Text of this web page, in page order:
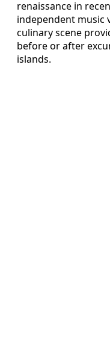
renaissance in
independent music
culinary scene
before or after
islands.